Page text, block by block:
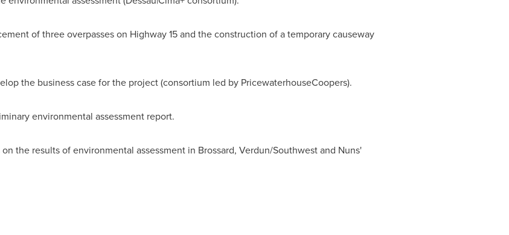
of three overpasses on Highway 15 and the construction of a temporary causeway
the business case for the project (consortium led by PricewaterhouseCoopers).
environmental assessment report.
the results of environmental assessment in Brossard, Verdun/Southwest and Nuns'